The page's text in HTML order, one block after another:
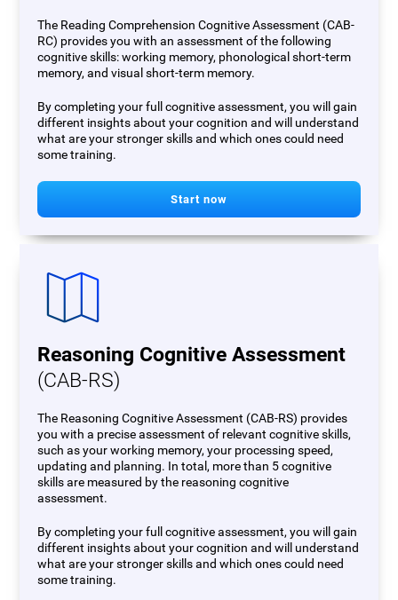
The Reading Comprehension Cognitive Assessment (CAB-
RC) provides you with an assessment of the following
cognitive skills: working memory, phonological short-term
memory, and visual short-term memory.
By completing your full cognitive assessment, you will gain
different insights about your cognition and will understand
what are your stronger skills and which ones could need
some training.
Start now
Reasoning Cognitive Assessment
(CAB-RS)
The Reasoning Cognitive Assessment (CAB-RS) provides
you with a precise assessment of relevant cognitive skills,
such as your working memory, your processing speed,
updating and planning. In total, more than 5 cognitive
skills are measured by the reasoning cognitive
assessment.
By completing your full cognitive assessment, you will gain
different insights about your cognition and will understand
what are your stronger skills and which ones could need
some training.